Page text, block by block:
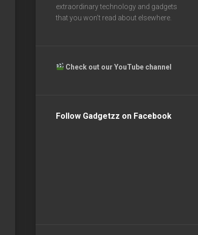
extraordinary technology and gadgets
that you won’t read about elsewhere.
Check out our YouTube channel
Follow Gadgetzz on Facebook